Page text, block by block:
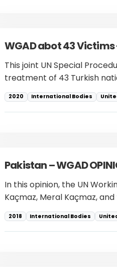
WGAD abot 43 Victims
This joint UN Special
treatment of 43 Turkish
2020 International Bodies
Pakistan – WGAD
In this opinion, the UN
Kaçmaz, Meral Kaçmaz,
2018 International Bodies